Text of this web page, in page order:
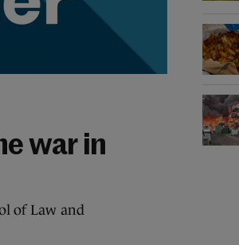
war in
of Law and